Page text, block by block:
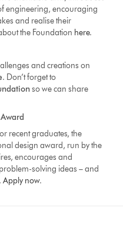
engineering, encouraging
and realise their
the Foundation here.
and creations on
. Don’t forget to
so we can share
recent graduates, the
design award, run by the
encourages and
solving ideas – and
Apply now.